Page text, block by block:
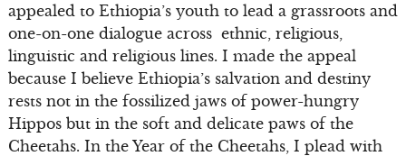
appealed to Ethiopia’s youth to lead a grassroots and
one-on-one dialogue across ethnic, religious,
linguistic and religious lines. I made the appeal
because I believe Ethiopia’s salvation and destiny
rests not in the fossilized jaws of power-hungry
Hippos but in the soft and delicate paws of the
Cheetahs. In the Year of the Cheetahs, I plead with